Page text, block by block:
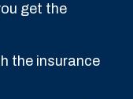
get the
the insurance